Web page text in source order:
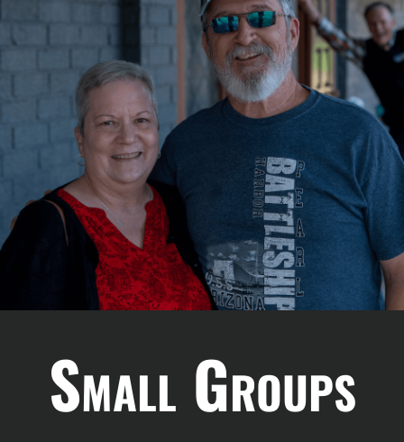
Small Groups
K